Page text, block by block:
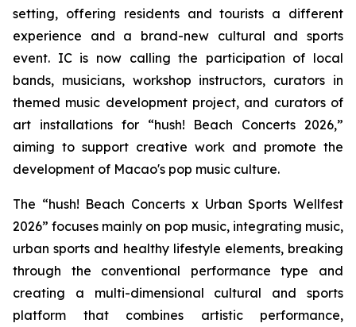
setting, offering residents and tourists a different
experience and a brand-new cultural and sports
event. IC is now calling the participation of local
bands, musicians, workshop instructors, curators in
themed music development project, and curators of
art installations for “hush! Beach Concerts 2026,”
aiming to support creative work and promote the
development of Macao's pop music culture.
The “hush! Beach Concerts x Urban Sports Wellfest
2026” focuses mainly on pop music, integrating music,
urban sports and healthy lifestyle elements, breaking
through the conventional performance type and
creating a multi-dimensional cultural and sports
platform that combines artistic performance,